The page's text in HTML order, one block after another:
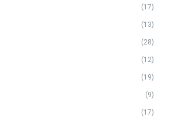
(17)
(13)
(28)
(12)
(19)
(9)
(17)